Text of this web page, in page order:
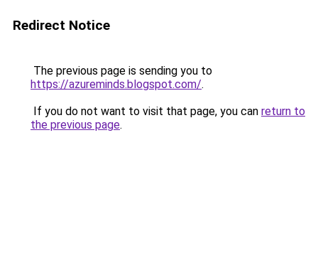
Redirect Notice
The previous page is sending you to
https://azureminds.blogspot.com/.
If you do not want to visit that page, you can return to
the previous page.